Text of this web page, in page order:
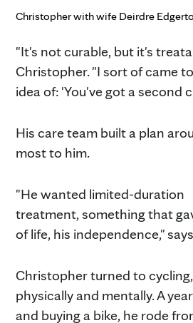
Christopher with wife Deirdre
"It's not curable, but it's
Christopher. "I sort of came
idea of: 'You've got a second
His care team built a plan
most to him.
"He wanted limited-duration
treatment, something that
of life, his independence,"
Christopher turned to
physically and mentally. A
and buying a bike, he rode